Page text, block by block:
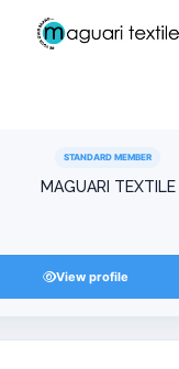
STANDARD MEMBER
MAGUARI TEXTILE
View profile